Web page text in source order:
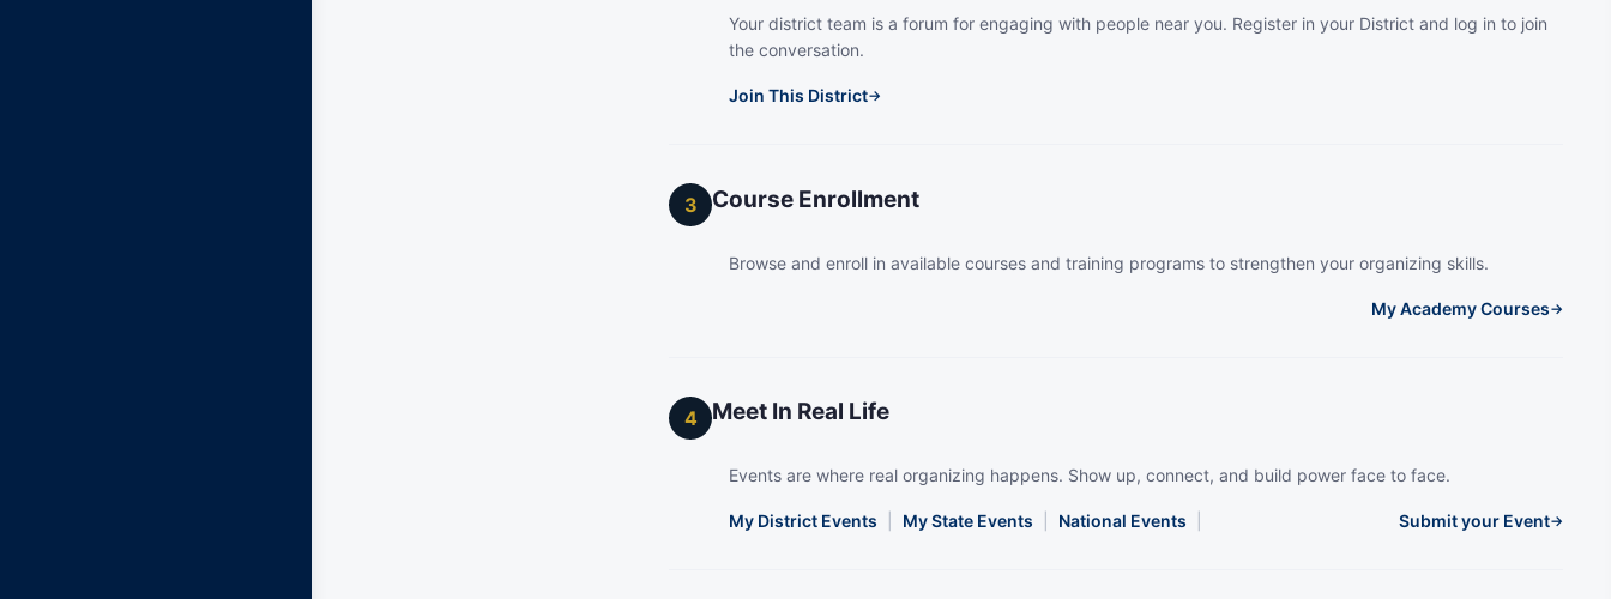
Your district team is a forum for engaging with people near you. Register in your District and log in to join
the conversation.
Join This District→
3 Course Enrollment
Browse and enroll in available courses and training programs to strengthen your organizing skills.
My Academy Courses→
4 Meet In Real Life
Events are where real organizing happens. Show up, connect, and build power face to face.
My District Events My State Events National Events Submit your Event→